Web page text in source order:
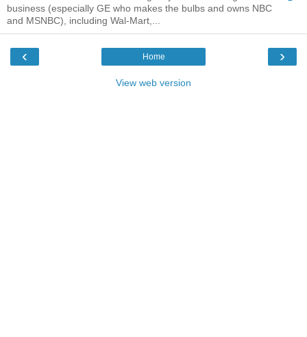
business (especially GE who makes the bulbs and owns NBC
and MSNBC), including Wal-Mart,...
‹ ›
Home
View web version